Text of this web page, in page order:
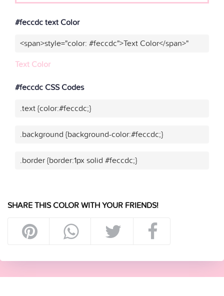
#feccdc text Color
<span>style="color: #feccdc">Text Color</span>"
Text Color
#feccdc CSS Codes
.text {color:#feccdc;}
.background {background-color:#feccdc;}
.border {border:1px solid #feccdc;}
SHARE THIS COLOR WITH YOUR FRIENDS!